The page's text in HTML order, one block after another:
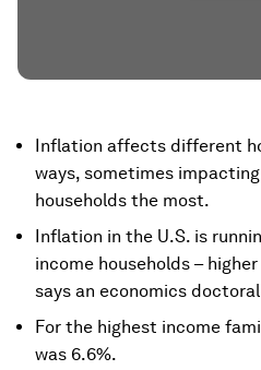
Inflation affects different
ways, sometimes
households the most.
Inflation in the U.S. is
income households –
says an economics
For the highest income
was 6.6%.